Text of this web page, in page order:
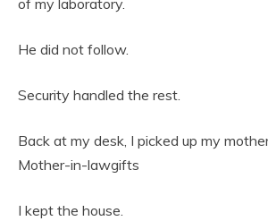
of my laboratory.
He did not follow.
Security handled the rest.
Back at my desk, I picked up my
Mother-in-lawgifts
I kept the house.